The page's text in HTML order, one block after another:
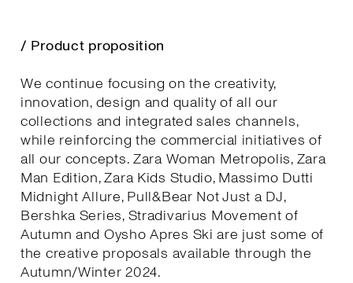
/ Product proposition
We continue focusing on the creativity,
innovation, design and quality of all our
collections and integrated sales channels,
while reinforcing the commercial initiatives of
all our concepts. Zara Woman Metropolis, Zara
Man Edition, Zara Kids Studio, Massimo Dutti
Midnight Allure, Pull&Bear Not Just a DJ,
Bershka Series, Stradivarius Movement of
Autumn and Oysho Apres Ski are just some of
the creative proposals available through the
Autumn/Winter 2024.